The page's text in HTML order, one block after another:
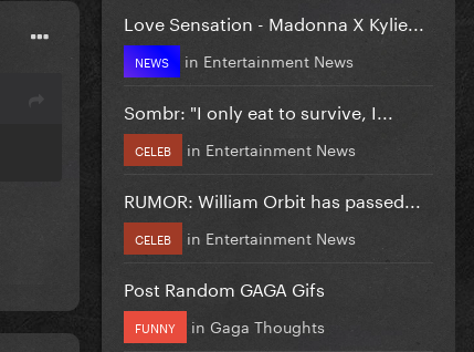
Love Sensation - Madonna X Kylie...
NEWS in Entertainment News
Sombr: "I only eat to survive, I...
CELEB in Entertainment News
RUMOR: William Orbit has passed...
CELEB in Entertainment News
Post Random GAGA Gifs
FUNNY in Gaga Thoughts